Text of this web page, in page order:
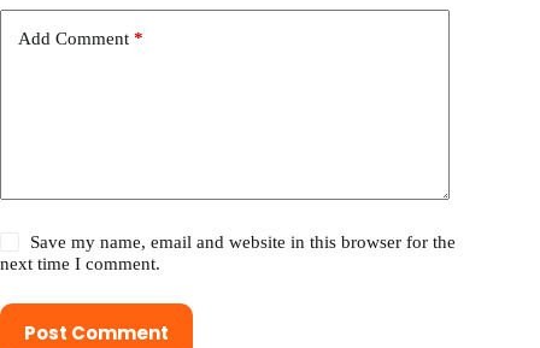
Add Comment *
Save my name, email and website in this browser for the
next time I comment.
Post Comment